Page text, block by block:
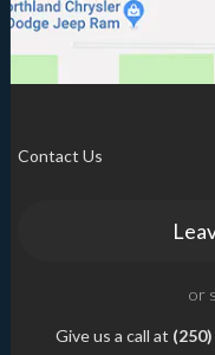
Contact Us
or
Give us a call at